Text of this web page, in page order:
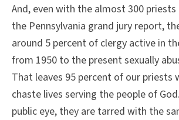
And, even with the almost 300
the Pennsylvania grand jury report,
around 5 percent of clergy active in
from 1950 to the present sexually
That leaves 95 percent of our priests
chaste lives serving the people of
public eye, they are tarred with the